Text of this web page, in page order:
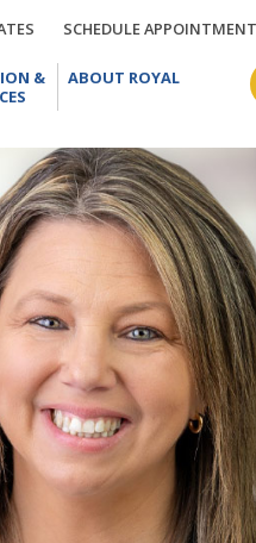
SCHEDULE APPOINTMENT
&
EDUCATION
&
ABOUT ROYALROYAL